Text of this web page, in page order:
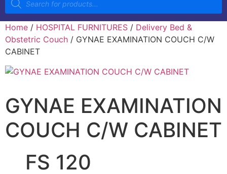
Home / HOSPITAL FURNITURES / Delivery Bed &
Obstetric Couch / GYNAE EXAMINATION COUCH C/W
CABINET
GYNAE EXAMINATION
COUCH C/W CABINET
FS 120